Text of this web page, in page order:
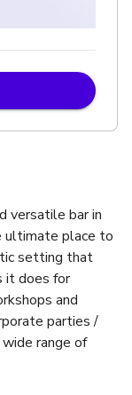
versatile bar in
ultimate place to
setting that
it does for
and
parties /
range of